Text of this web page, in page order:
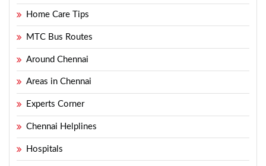
Home Care Tips
MTC Bus Routes
Around Chennai
Areas in Chennai
Experts Corner
Chennai Helplines
Hospitals